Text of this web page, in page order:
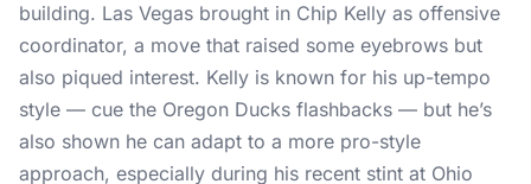
building. Las Vegas brought in Chip Kelly as offensive
coordinator, a move that raised some eyebrows but
also piqued interest. Kelly is known for his up-tempo
style — cue the Oregon Ducks flashbacks — but he’s
also shown he can adapt to a more pro-style
approach, especially during his recent stint at Ohio